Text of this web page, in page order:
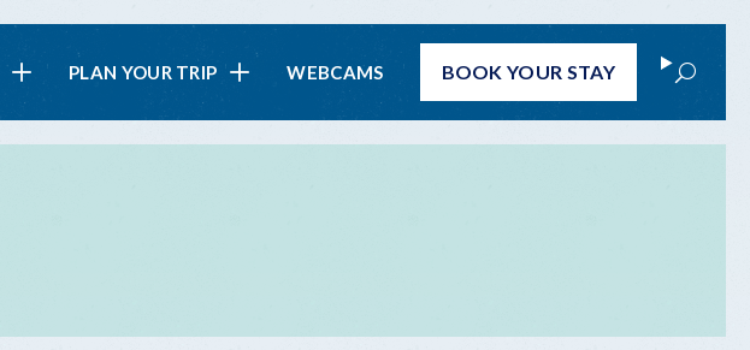
PLAN YOUR TRIP WEBCAMS BOOKYOUR STAY Search